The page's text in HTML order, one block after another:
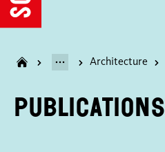
Architecture
Publications